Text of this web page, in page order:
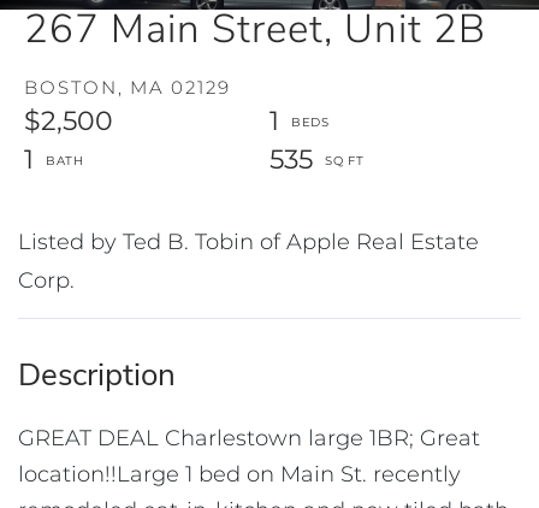
267 Main Street, Unit 2B
BOSTON, MA 02129
$2,500
1
1
535
Listed by Ted B. Tobin of Apple Real Estate
Corp.
GREAT DEAL Charlestown large 1BR; Great
location!!Large 1 bed on Main St. recently